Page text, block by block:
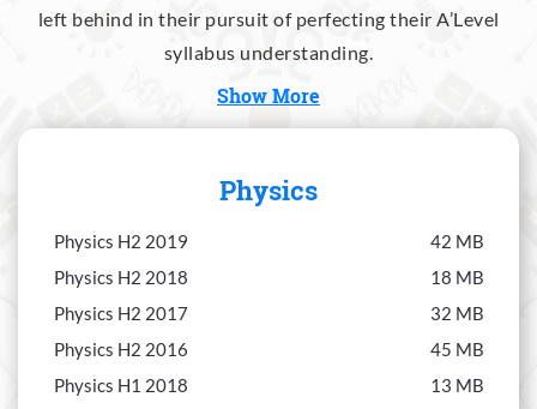
left behind in their pursuit of perfecting their A’Level
syllabus understanding.
Show More
Physics
Physics H2 2019
42 MB
Physics H2 2018
18 MB
Physics H2 2017
32 MB
Physics H2 2016
45 MB
Physics H1 2018
13 MB